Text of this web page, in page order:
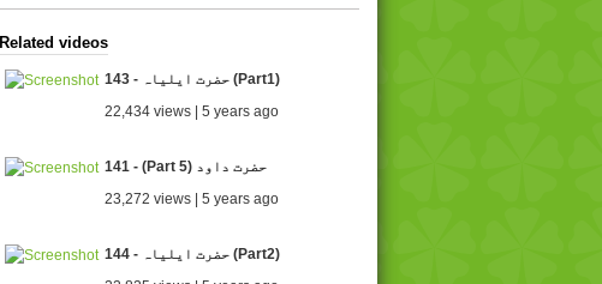
Related videos
143 - حضرت ایلیاہ (Part1)
22,434 views | 5 years ago
141 - (Part 5) حضرت داود
23,272 views | 5 years ago
144 - حضرت ایلیاہ (Part2)